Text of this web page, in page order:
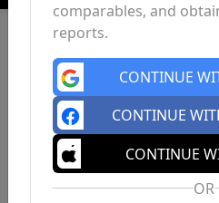
comparables, and
reports.
CONTINUE
CONTINUE
CONTINUE
OR